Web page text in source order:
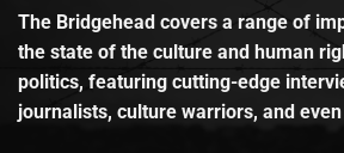
The Bridgehead covers a range of
the state of the culture and human
politics, featuring cutting-edge
journalists, culture warriors, and